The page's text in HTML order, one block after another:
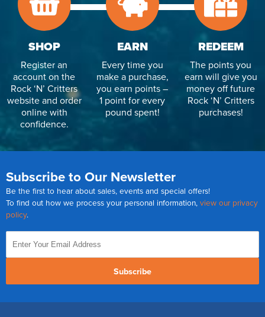
SHOP
Register an
account on the
Rock ‘N’ Critters
website and order
online with
confidence.
EARN
Every time you
make a purchase,
you earn points –
1 point for every
pound spent!
REDEEM
The points you
earn will give you
money off future
Rock ‘N’ Critters
purchases!
Subscribe to Our Newsletter
Be the first to hear about sales, events and special offers!
To find out how we process your personal information, view our privacy
policy.
Subscribe